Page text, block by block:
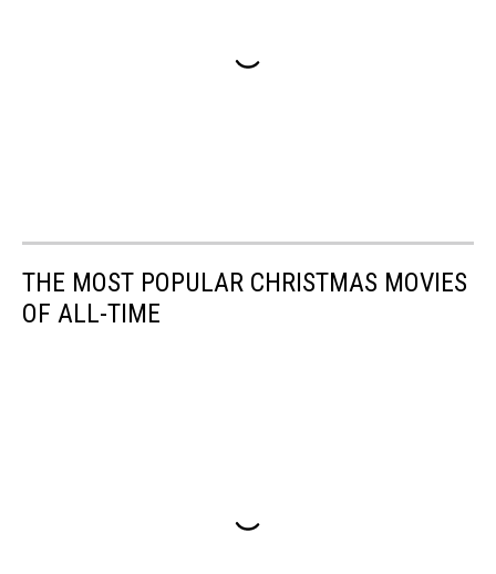
THE MOST POPULAR CHRISTMAS MOVIES
OF ALL-TIME